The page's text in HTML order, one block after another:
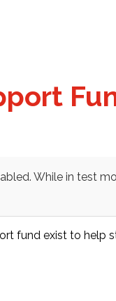
While in test
fund exist to help